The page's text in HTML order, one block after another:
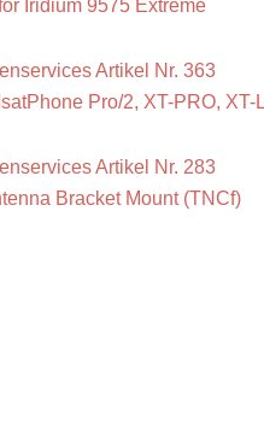
Iridium 9575 Extreme
Pro/2, XT-PRO, XT-
Bracket Mount (TNCf)